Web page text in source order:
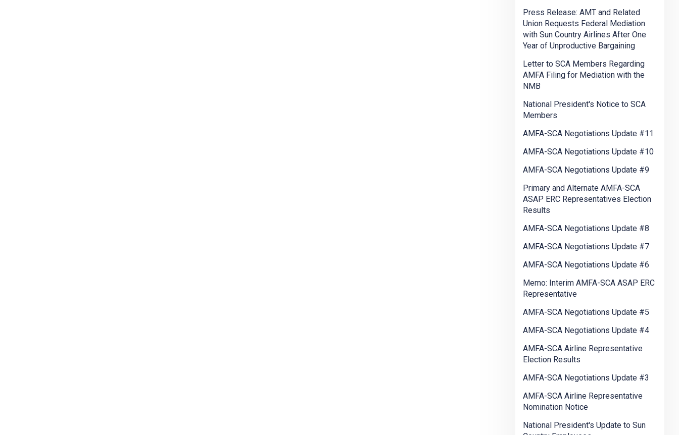
Press Release: AMT and Related
Union Requests Federal Mediation
with Sun Country Airlines After One
Year of Unproductive Bargaining
Letter to SCA Members Regarding
AMFA Filing for Mediation with the
NMB
National President's Notice to SCA
Members
AMFA-SCA Negotiations Update #11
AMFA-SCA Negotiations Update #10
AMFA-SCA Negotiations Update #9
Primary and Alternate AMFA-SCA
ASAP ERC Representatives Election
Results
AMFA-SCA Negotiations Update #8
AMFA-SCA Negotiations Update #7
AMFA-SCA Negotiations Update #6
Memo: Interim AMFA-SCA ASAP ERC
Representative
AMFA-SCA Negotiations Update #5
AMFA-SCA Negotiations Update #4
AMFA-SCA Airline Representative
Election Results
AMFA-SCA Negotiations Update #3
AMFA-SCA Airline Representative
Nomination Notice
National President's Update to Sun